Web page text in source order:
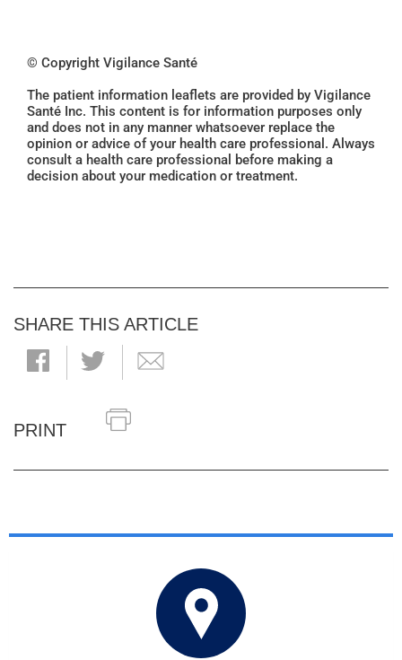
© Copyright Vigilance Santé
The patient information leaflets are provided by Vigilance
Santé Inc. This content is for information purposes only
and does not in any manner whatsoever replace the
opinion or advice of your health care professional. Always
consult a health care professional before making a
decision about your medication or treatment.
SHARE THIS ARTICLE
PRINT